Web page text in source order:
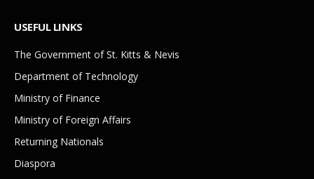
USEFUL LINKS
The Government of St. Kitts & Nevis
Department of Technology
Ministry of Finance
Ministry of Foreign Affairs
Returning Nationals
Diaspora